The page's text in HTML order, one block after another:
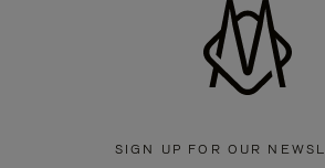
SIGN UP FOR OUR